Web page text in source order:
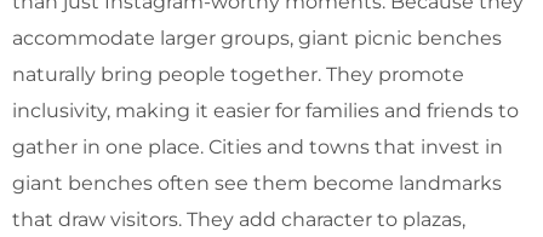
accommodate larger groups, giant picnic benches
naturally bring people together. They promote
inclusivity, making it easier for families and friends to
gather in one place. Cities and towns that invest in
giant benches often see them become landmarks
that draw visitors. They add character to plazas,